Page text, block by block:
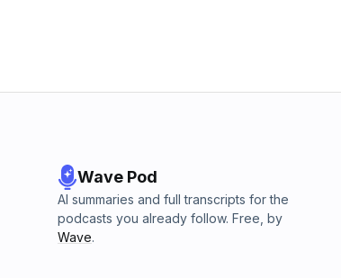
Wave Pod
AI summaries and full transcripts for the
podcasts you already follow. Free, by
Wave.